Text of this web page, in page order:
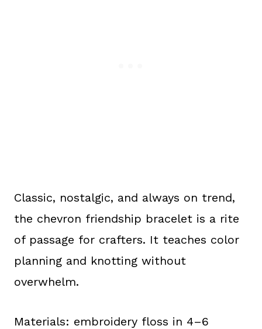
Classic, nostalgic, and always on trend,
the chevron friendship bracelet is a rite
of passage for crafters. It teaches color
planning and knotting without
overwhelm.
Materials: embroidery floss in 4–6